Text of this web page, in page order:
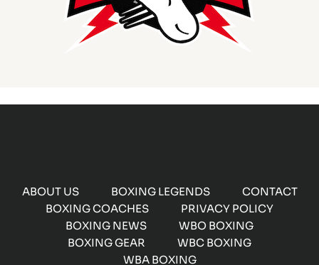
ABOUT US BOXING LEGENDS
CONTACT
BOXING COACHES
PRIVACY POLICY
BOXING NEWS
WBO BOXING
BOXING GEAR
WBC BOXING
WBA BOXING